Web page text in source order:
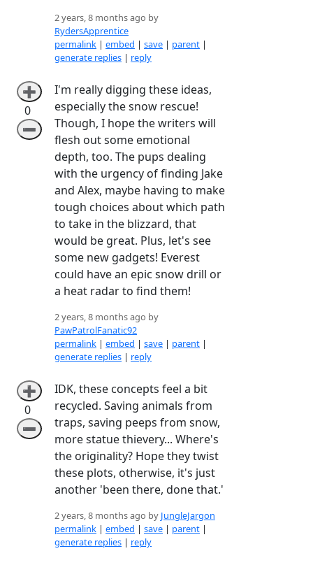
2 years, 8 months ago by
RydersApprentice
permalink | embed | save | parent |
generate replies | reply
➕
0
➖
I'm really digging these ideas,
especially the snow rescue!
Though, I hope the writers will
flesh out some emotional
depth, too. The pups dealing
with the urgency of finding Jake
and Alex, maybe having to make
tough choices about which path
to take in the blizzard, that
would be great. Plus, let's see
some new gadgets! Everest
could have an epic snow drill or
a heat radar to find them!
2 years, 8 months ago by
PawPatrolFanatic92
permalink | embed | save | parent |
generate replies | reply
➕
0
➖
IDK, these concepts feel a bit
recycled. Saving animals from
traps, saving peeps from snow,
more statue thievery... Where's
the originality? Hope they twist
these plots, otherwise, it's just
another 'been there, done that.'
2 years, 8 months ago by JungleJargon
permalink | embed | save | parent |
generate replies | reply